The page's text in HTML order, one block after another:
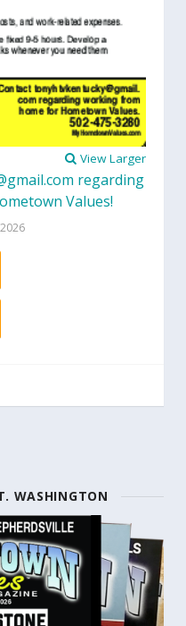
View Larger
regarding
Values!
WASHINGTON